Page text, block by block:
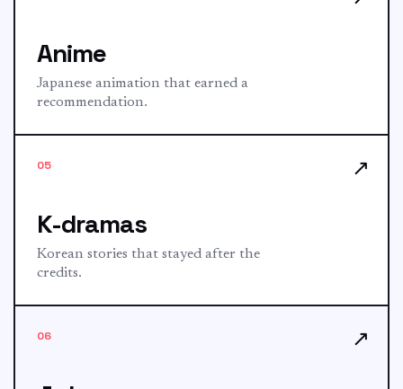
Anime
Japanese animation that earned a
recommendation.
05
K-dramas
Korean stories that stayed after the
credits.
↗
06 ↗